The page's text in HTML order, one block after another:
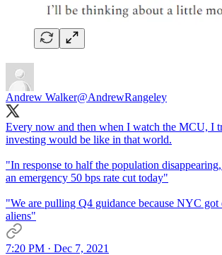
Andrew Walker@AndrewRangeley
Every now and then when I watch the MCU, I
investing would be like in that world.
"In response to half the population
an emergency 50 bps rate cut today"
"We are pulling Q4 guidance because NYC got
aliens"
7:20 PM · Dec 7, 2021